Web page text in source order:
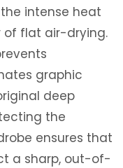
intense heat
of flat air-drying.
graphic
deep
the
ensures that
a sharp, out-of-